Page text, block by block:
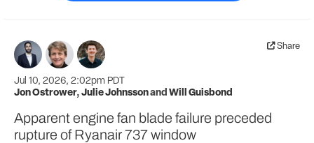
Jul 10, 2026, 2:02pm PDT
Jon Ostrower, Julie Johnssonand Will Guisbond
Share
Apparent engine fan blade failure preceded
rupture of Ryanair 737 window